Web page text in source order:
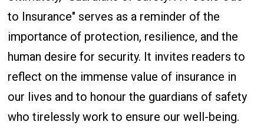
to Insurance" serves as a reminder of the
importance of protection, resilience, and the
human desire for security. It invites readers to
reflect on the immense value of insurance in
our lives and to honour the guardians of safety
who tirelessly work to ensure our well-being.